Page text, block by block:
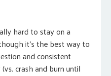
hard to stay on a
it’s the best way to
and consistent
crash and burn until